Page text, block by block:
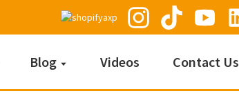
Blog Videos Contact Us